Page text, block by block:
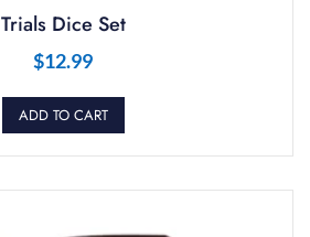
Trials Dice Set
$12.99
ADD TO CART